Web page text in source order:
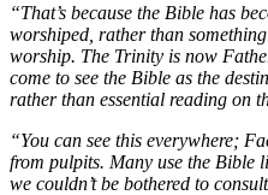
“That’s because the Bible has
worshiped, rather than
worship. The Trinity is now
come to see the Bible as the
rather than essential reading on
“You can see this everywhere;
from pulpits. Many use the Bible
we couldn’t be bothered to